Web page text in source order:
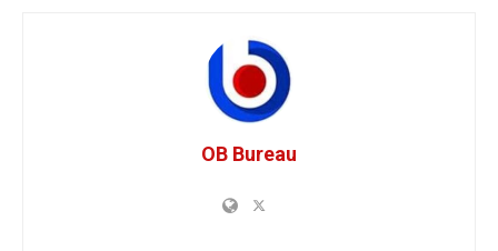
OB Bureau